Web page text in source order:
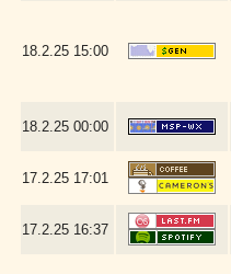
18.2.25 15:00
18.2.25 00:00
17.2.25 17:01
17.2.25 16:37